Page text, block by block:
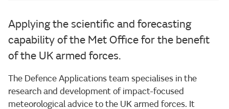
Applying the scientific and forecasting
capability of the Met Office for the benefit
of the UK armed forces.
The Defence Applications team specialises in the
research and development of impact-focused
meteorological advice to the UK armed forces. It